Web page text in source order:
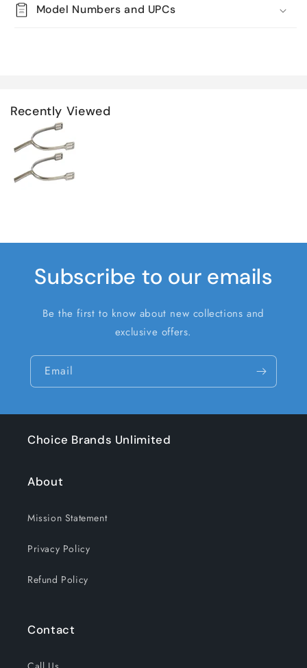
Model Numbers and UPCs
Recently Viewed
Subscribe to our emails
Be the first to know about new collections and
exclusive offers.
Email
Choice Brands Unlimited
About
Mission Statement
Privacy Policy
Refund Policy
Contact